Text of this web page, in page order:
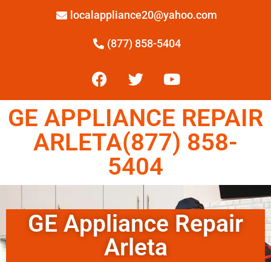
localappliance20@yahoo.com
(877) 858-5404
GE APPLIANCE REPAIR
ARLETA(877) 858-
5404
GE Appliance Repair
Arleta